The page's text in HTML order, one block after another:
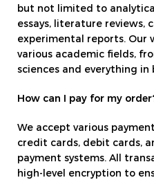
but not limited to
essays, literature reviews,
experimental reports. Our
various academic fields,
sciences and everything in
How can I pay for my
We accept various
credit cards, debit cards,
payment systems. All
high-level encryption to